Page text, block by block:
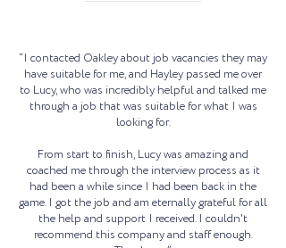
“I contacted Oakley about job vacancies they may
have suitable for me, and Hayley passed me over
to Lucy, who was incredibly helpful and talked me
through a job that was suitable for what I was
looking for.
From start to finish, Lucy was amazing and
coached me through the interview process as it
had been a while since I had been back in the
game. I got the job and am eternally grateful for all
the help and support I received. I couldn't
recommend this company and staff enough.